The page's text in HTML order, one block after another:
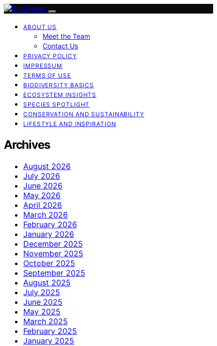
ABOUT US
Meet the Team
Contact Us
PRIVACY POLICY
IMPRESSUM
TERMS OF USE
BIODIVERSITY BASICS
ECOSYSTEM INSIGHTS
SPECIES SPOTLIGHT
CONSERVATION AND SUSTAINABILITY
LIFESTYLE AND INSPIRATION
Archives
August 2026
July 2026
June 2026
May 2026
April 2026
March 2026
February 2026
January 2026
December 2025
November 2025
October 2025
September 2025
August 2025
July 2025
June 2025
May 2025
March 2025
February 2025
January 2025